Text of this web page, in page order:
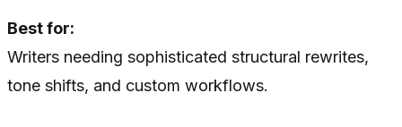
Best for:
Writers needing sophisticated structural rewrites,
tone shifts, and custom workflows.